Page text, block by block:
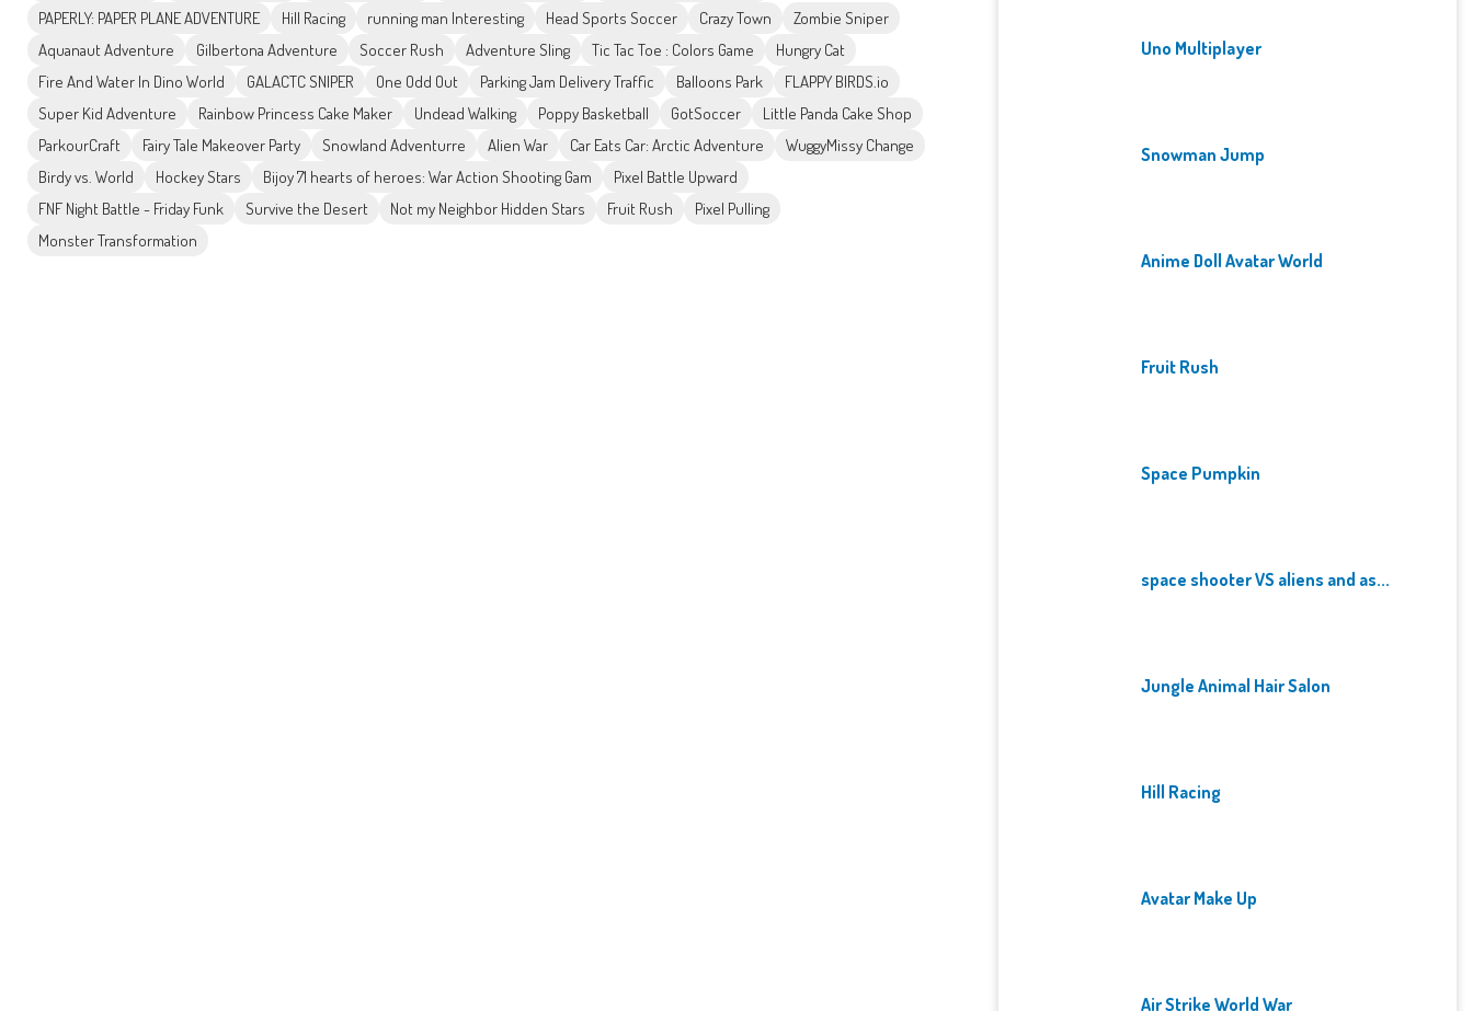
PAPERLY: PAPER PLANE ADVENTURE
Hill Racing running man Interesting Head Sports Soccer Crazy Town
Zombie Sniper
Aquanaut Adventure
Gilbertona Adventure Soccer Rush Adventure Sling Tic Tac Toe : Colors Game
Hungry Cat
Fire And Water In Dino World
GALACTC SNIPER One Odd Out Parking Jam Delivery Traffic Balloons Park
FLAPPY BIRDS.io
Super Kid Adventure
Rainbow Princess Cake Maker Undead Walking Poppy Basketball GotSoccer
Little Panda Cake Shop
ParkourCraft
Fairy Tale Makeover Party Snowland Adventurre Alien War Car Eats Car: Arctic Adventure
WuggyMissy Change
Birdy vs. World
Hockey Stars Bijoy 71 hearts of heroes: War Action Shooting Gam
Pixel Battle Upward
FNF Night Battle - Friday Funk
Survive the Desert Not my Neighbor Hidden Stars Fruit Rush
Pixel Pulling
Monster Transformation
Uno Multiplayer
Snowman Jump
Anime Doll Avatar World
Fruit Rush
Space Pumpkin
space shooter VS aliens and as...
Jungle Animal Hair Salon
Hill Racing
Avatar Make Up
Air Strike World War